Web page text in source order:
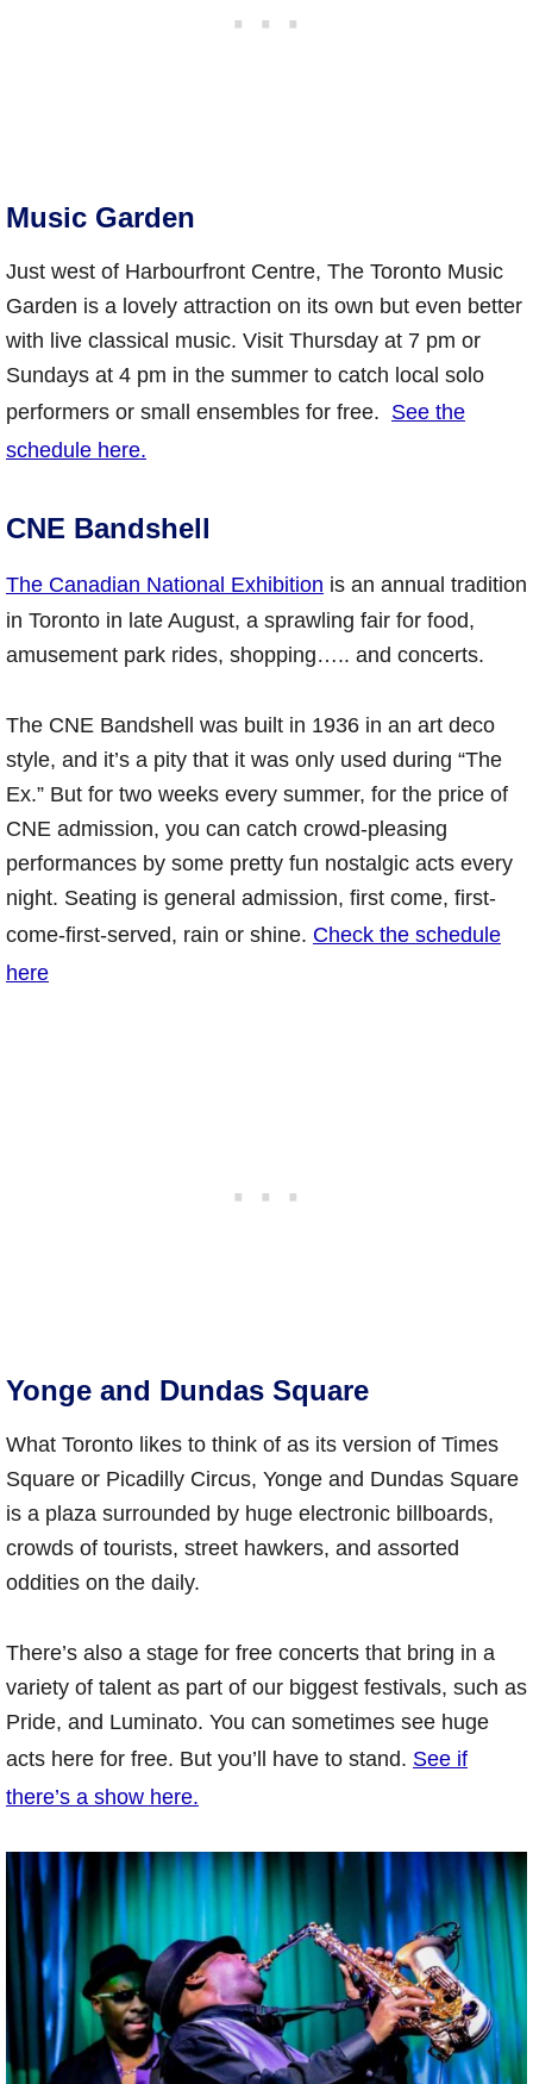
Music Garden
Just west of Harbourfront Centre, The Toronto Music
Garden is a lovely attraction on its own but even better
with live classical music. Visit Thursday at 7 pm or
Sundays at 4 pm in the summer to catch local solo
performers or small ensembles for free. See the
schedule here.
CNE Bandshell
The Canadian National Exhibition is an annual tradition
in Toronto in late August, a sprawling fair for food,
amusement park rides, shopping….. and concerts.
The CNE Bandshell was built in 1936 in an art deco
style, and it’s a pity that it was only used during “The
Ex.” But for two weeks every summer, for the price of
CNE admission, you can catch crowd-pleasing
performances by some pretty fun nostalgic acts every
night. Seating is general admission, first come, first-
come-first-served, rain or shine. Check the schedule
here
Yonge and Dundas Square
What Toronto likes to think of as its version of Times
Square or Picadilly Circus, Yonge and Dundas Square
is a plaza surrounded by huge electronic billboards,
crowds of tourists, street hawkers, and assorted
oddities on the daily.
There’s also a stage for free concerts that bring in a
variety of talent as part of our biggest festivals, such as
Pride, and Luminato. You can sometimes see huge
acts here for free. But you’ll have to stand. See if
there’s a show here.